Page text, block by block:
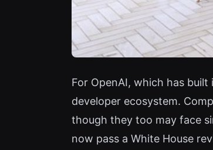
For OpenAI, which has
developer ecosystem.
though they too may face
now pass a White House